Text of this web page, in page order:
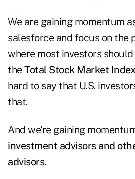
We are gaining momentum
salesforce and focus on the
where most investors
theTotal Stock Market
hard to say that U.S.
that.
And we're gaining
investment advisors and
advisors.